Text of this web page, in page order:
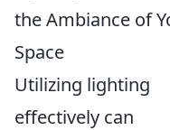
the Ambiance of
Space
Utilizing lighting
effectively can